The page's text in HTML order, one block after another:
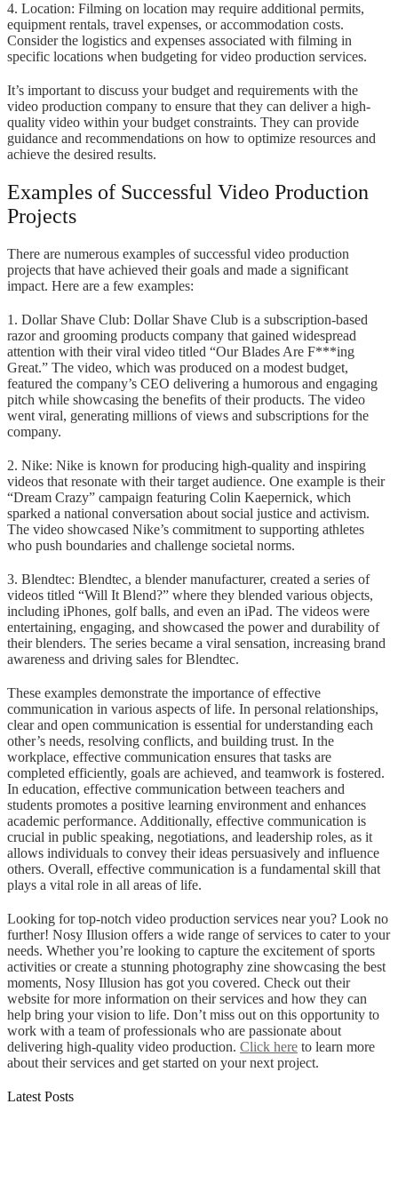
4. Location: Filming on location may require additional permits,
equipment rentals, travel expenses, or accommodation costs.
Consider the logistics and expenses associated with filming in
specific locations when budgeting for video production services.
It’s important to discuss your budget and requirements with the
video production company to ensure that they can deliver a high-
quality video within your budget constraints. They can provide
guidance and recommendations on how to optimize resources and
achieve the desired results.
Examples of Successful Video Production
Projects
There are numerous examples of successful video production
projects that have achieved their goals and made a significant
impact. Here are a few examples:
1. Dollar Shave Club: Dollar Shave Club is a subscription-based
razor and grooming products company that gained widespread
attention with their viral video titled “Our Blades Are F***ing
Great.” The video, which was produced on a modest budget,
featured the company’s CEO delivering a humorous and engaging
pitch while showcasing the benefits of their products. The video
went viral, generating millions of views and subscriptions for the
company.
2. Nike: Nike is known for producing high-quality and inspiring
videos that resonate with their target audience. One example is their
“Dream Crazy” campaign featuring Colin Kaepernick, which
sparked a national conversation about social justice and activism.
The video showcased Nike’s commitment to supporting athletes
who push boundaries and challenge societal norms.
3. Blendtec: Blendtec, a blender manufacturer, created a series of
videos titled “Will It Blend?” where they blended various objects,
including iPhones, golf balls, and even an iPad. The videos were
entertaining, engaging, and showcased the power and durability of
their blenders. The series became a viral sensation, increasing brand
awareness and driving sales for Blendtec.
These examples demonstrate the importance of effective
communication in various aspects of life. In personal relationships,
clear and open communication is essential for understanding each
other’s needs, resolving conflicts, and building trust. In the
workplace, effective communication ensures that tasks are
completed efficiently, goals are achieved, and teamwork is fostered.
In education, effective communication between teachers and
students promotes a positive learning environment and enhances
academic performance. Additionally, effective communication is
crucial in public speaking, negotiations, and leadership roles, as it
allows individuals to convey their ideas persuasively and influence
others. Overall, effective communication is a fundamental skill that
plays a vital role in all areas of life.
Looking for top-notch video production services near you? Look no
further! Nosy Illusion offers a wide range of services to cater to your
needs. Whether you’re looking to capture the excitement of sports
activities or create a stunning photography zine showcasing the best
moments, Nosy Illusion has got you covered. Check out their
website for more information on their services and how they can
help bring your vision to life. Don’t miss out on this opportunity to
work with a team of professionals who are passionate about
delivering high-quality video production. Click here to learn more
about their services and get started on your next project.
Latest Posts